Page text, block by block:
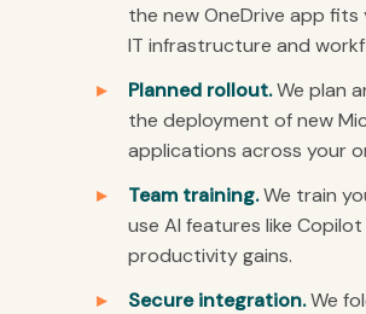
the new OneDrive app
IT infrastructure and
Planned rollout.We plan
the deployment of new
applications across your
Team training.We train
use AI features like
productivity gains.
Secure integration.We